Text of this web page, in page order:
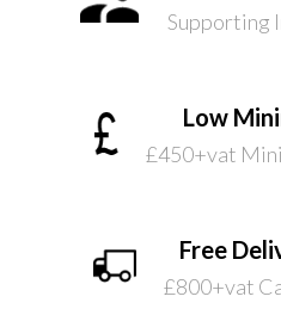
Supporting
Low
£450+vat
Free
£800+vat